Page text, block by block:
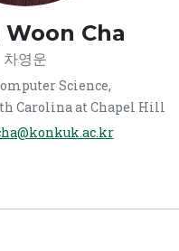
Cha
차영운
Science,
Carolina at Chapel Hill